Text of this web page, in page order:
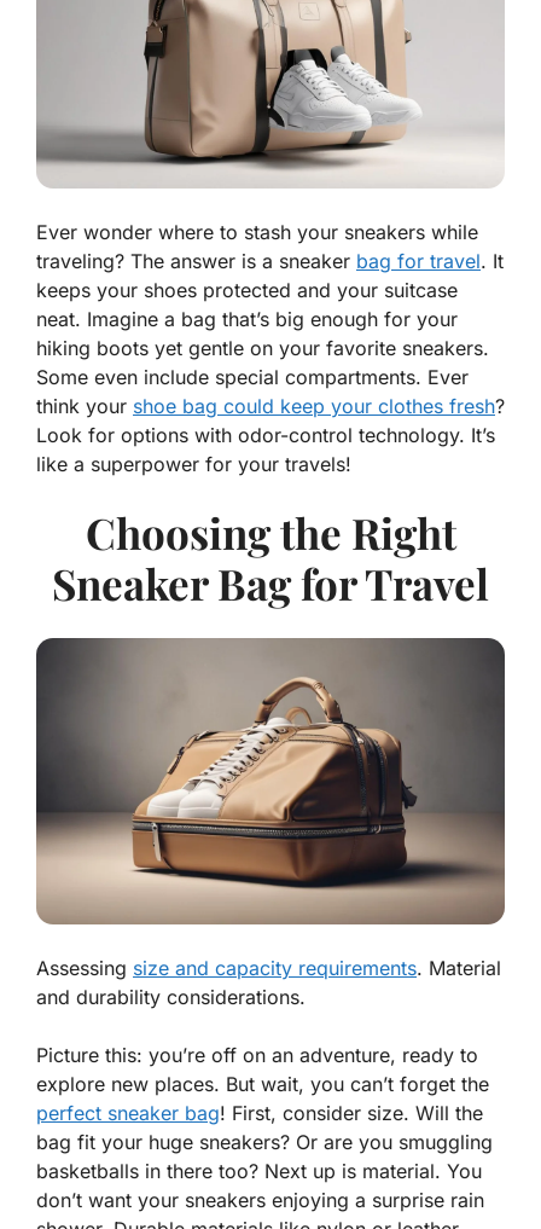
Ever wonder where to stash your sneakers while
traveling? The answer is a sneaker bag for travel. It
keeps your shoes protected and your suitcase
neat. Imagine a bag that’s big enough for your
hiking boots yet gentle on your favorite sneakers.
Some even include special compartments. Ever
think your shoe bag could keep your clothes fresh?
Look for options with odor-control technology. It’s
like a superpower for your travels!
Choosing the Right
Sneaker Bag for Travel
Assessing size and capacity requirements. Material
and durability considerations.
Picture this: you’re off on an adventure, ready to
explore new places. But wait, you can’t forget the
perfect sneaker bag! First, consider size. Will the
bag fit your huge sneakers? Or are you smuggling
basketballs in there too? Next up is material. You
don’t want your sneakers enjoying a surprise rain